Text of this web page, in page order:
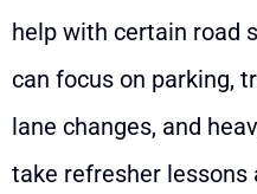
help with certain road
can focus on parking,
lane changes, and
take refresher